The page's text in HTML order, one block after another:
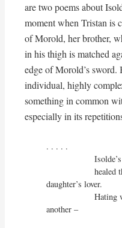
are two poems about
moment when Tristan is
of Morold, her brother,
in his thigh is matched
edge of Morold’s
individual, highly
something in common
especially in its
. . . . .
                    Isolde’s mother, old for her brother,
                    healed through her magic her
daughter’s lover.
                    Hating with one mind, ached with
another –